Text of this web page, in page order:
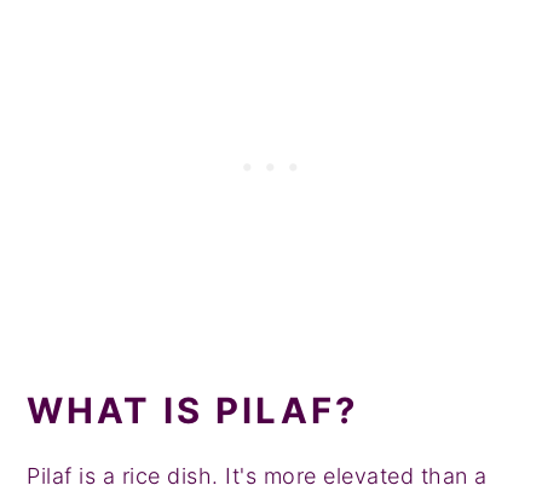
WHAT IS PILAF?
Pilaf is a rice dish. It's more elevated than a